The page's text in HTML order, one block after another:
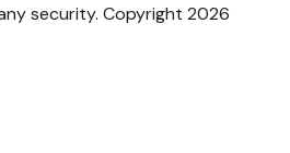
security. Copyright 2026